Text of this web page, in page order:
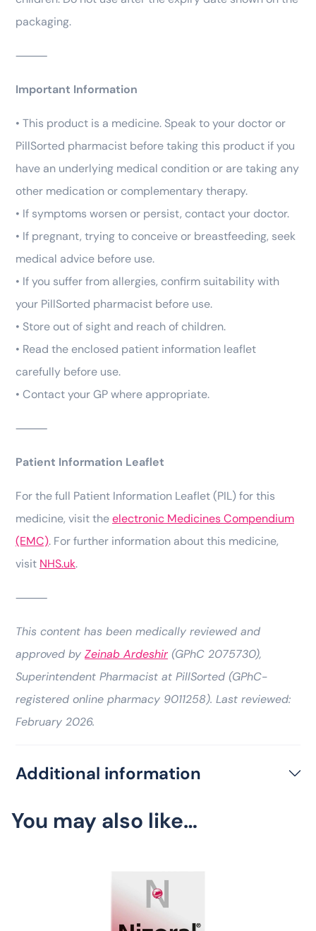
packaging.
⸻
Important Information
• This product is a medicine. Speak to your doctor or
PillSorted pharmacist before taking this product if you
have an underlying medical condition or are taking any
other medication or complementary therapy.
• If symptoms worsen or persist, contact your doctor.
• If pregnant, trying to conceive or breastfeeding, seek
medical advice before use.
• If you suffer from allergies, confirm suitability with
your PillSorted pharmacist before use.
• Store out of sight and reach of children.
• Read the enclosed patient information leaflet
carefully before use.
• Contact your GP where appropriate.
⸻
Patient Information Leaflet
For the full Patient Information Leaflet (PIL) for this
medicine, visit theelectronic Medicines Compendium
(EMC). For further information about this medicine,
visit NHS.uk.
⸻
This content has been medically reviewed and
approved by Zeinab Ardeshir (GPhC 2075730),
Superintendent Pharmacist at PillSorted (GPhC-
registered online pharmacy 9011258). Last reviewed:
February 2026.
Additional information
You may also like…